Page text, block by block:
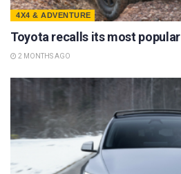
4X4 & ADVENTURE
Toyota recalls its most
2 MONTHS AGO